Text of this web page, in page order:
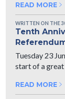
READ MORE
WRITTEN ON THE
Tenth
Tuesday 23
start of a great
READ MORE